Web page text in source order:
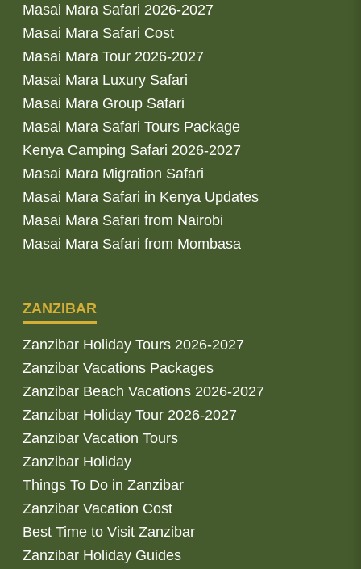
Masai Mara Safari 2026-2027
Masai Mara Safari Cost
Masai Mara Tour 2026-2027
Masai Mara Luxury Safari
Masai Mara Group Safari
Masai Mara Safari Tours Package
Kenya Camping Safari 2026-2027
Masai Mara Migration Safari
Masai Mara Safari in Kenya Updates
Masai Mara Safari from Nairobi
Masai Mara Safari from Mombasa
ZANZIBAR
Zanzibar Holiday Tours 2026-2027
Zanzibar Vacations Packages
Zanzibar Beach Vacations 2026-2027
Zanzibar Holiday Tour 2026-2027
Zanzibar Vacation Tours
Zanzibar Holiday
Things To Do in Zanzibar
Zanzibar Vacation Cost
Best Time to Visit Zanzibar
Zanzibar Holiday Guides